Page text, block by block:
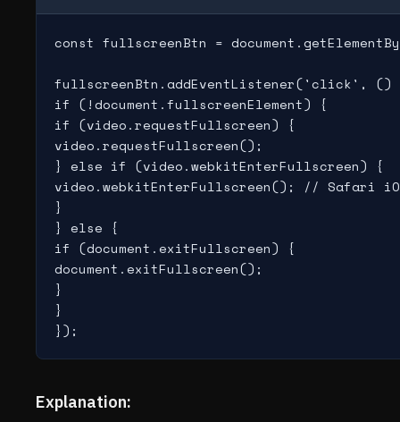
const fullscreenBtn =
fullscreenBtn.addEventListener('click', ()
if (!document.fullscreenElement) {
if (video.requestFullscreen) {
video.requestFullscreen();
} else if (video.webkitEnterFullscreen) {
video.webkitEnterFullscreen(); // Safari
}
} else {
if (document.exitFullscreen) {
document.exitFullscreen();
}
}
Explanation: